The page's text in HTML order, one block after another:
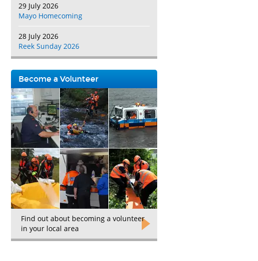
29 July 2026
Mayo Homecoming
28 July 2026
Reek Sunday 2026
Become a Volunteer
Find out about becoming a volunteer
in your local area